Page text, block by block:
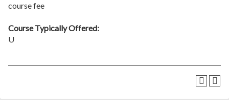
course fee
Course Typically Offered:
U